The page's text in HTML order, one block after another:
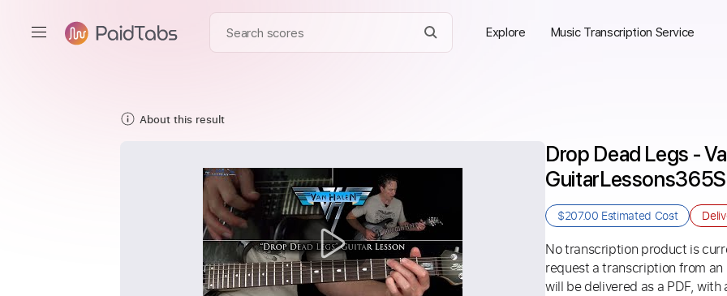
Explore Music Transcription Service
About this result
Drop Dead Legs -
$207.00 Estimated Cost
No transcription product is
request a transcription from
will be delivered as a PDF,